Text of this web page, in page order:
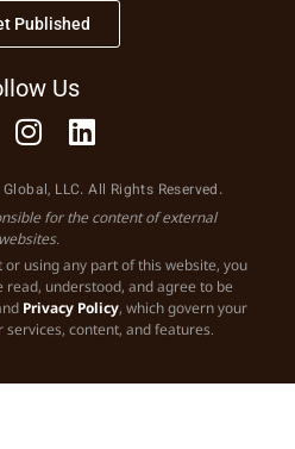
Published
Us
LLC. All Rights Reserved.
for the content of external
websites.
using any part of this website, you
read, understood, and agree to be
Privacy Policy, which govern your
services, content, and features.